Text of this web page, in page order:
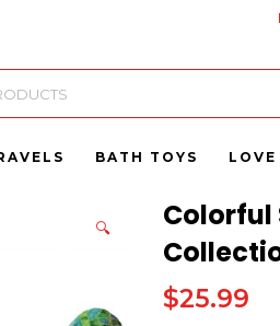
BATH TOYS LOVE
🔍
Colorful
$25.99